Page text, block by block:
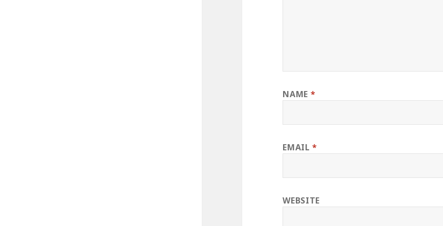
NAME *
EMAIL*
WEBSITE